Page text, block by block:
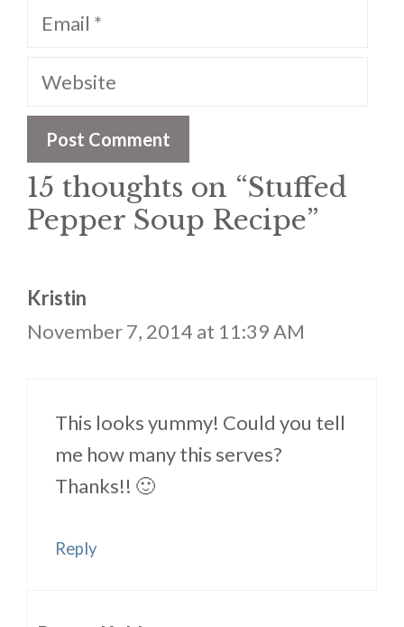
Email
Website
15 thoughts on “Stuffed
Pepper Soup Recipe”
Kristin
November 7, 2014 at 11:39 AM
This looks yummy! Could you tell
me how many this serves?
Thanks!! 🙂
Reply